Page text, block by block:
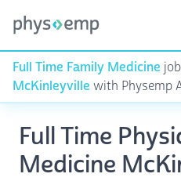
Full Time Family Medicine
McKinleyville with Physemp
Full Time
Medicine